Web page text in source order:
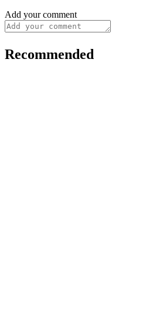
Add your comment
Recommended